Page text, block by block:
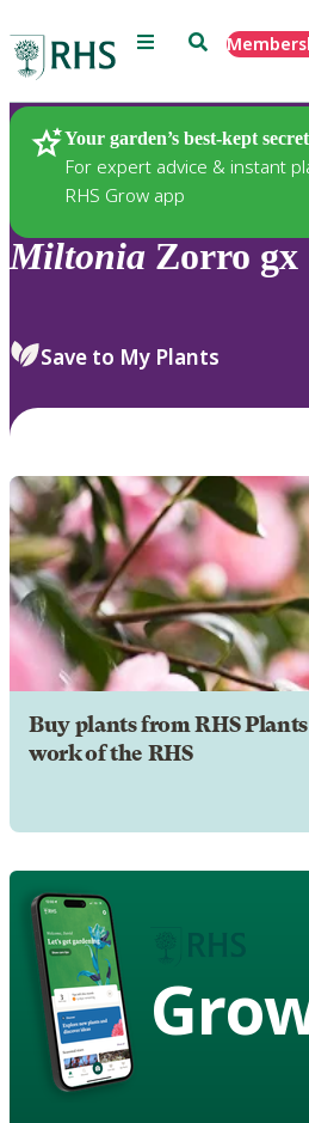
Menu Search
Your garden’s best-kept secret
For expert advice & instant
RHS Grow app
Plants
Miltonia Zorro gx
Save to My Plants
Buy plants from RHS
work of the RHS